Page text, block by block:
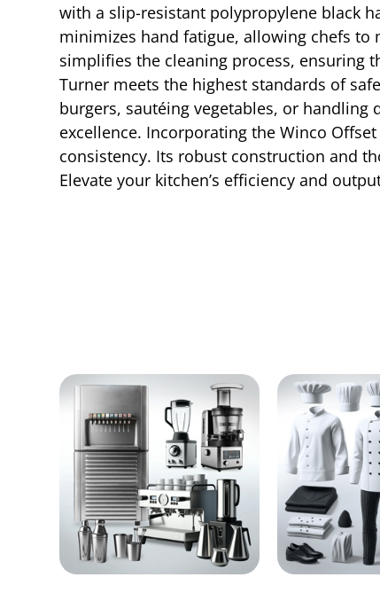
with a slip-resistant polypropylene black
minimizes hand fatigue, allowing chefs to
simplifies the cleaning process, ensuring
Turner meets the highest standards of
burgers, sautéing vegetables, or
excellence. Incorporating the Winco
consistency. Its robust construction and
Elevate your kitchen’s efficiency and